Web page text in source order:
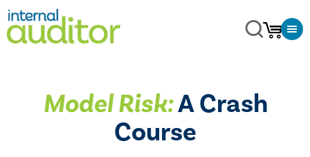
Model Risk:A Crash
Course